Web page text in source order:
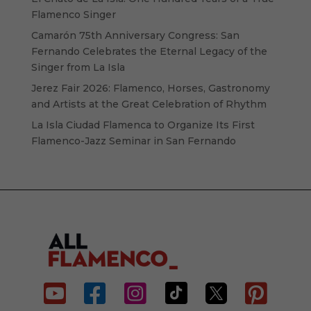
Flamenco Singer
Camarón 75th Anniversary Congress: San
Fernando Celebrates the Eternal Legacy of the
Singer from La Isla
Jerez Fair 2026: Flamenco, Horses, Gastronomy
and Artists at the Great Celebration of Rhythm
La Isla Ciudad Flamenca to Organize Its First
Flamenco-Jazz Seminar in San Fernando
     